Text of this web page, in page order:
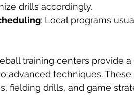
drills accordingly.
: Local programs
training centers provide
advanced techniques.
fielding drills, and game